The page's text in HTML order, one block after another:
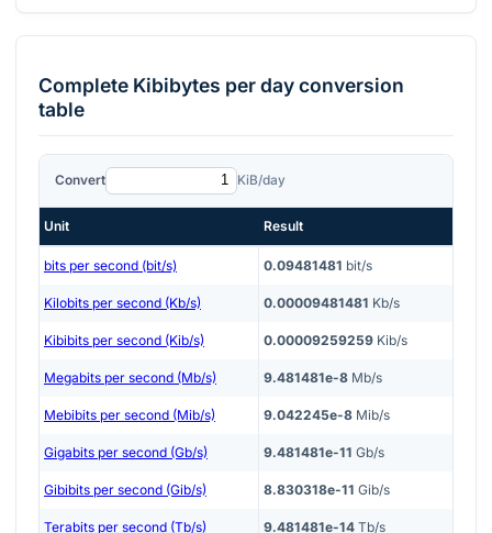
Complete Kibibytes per dayconversion
table
Convert KiB/day
Unit Result
bits per second (bit/s) 0.09481481 bit/s
Kilobits per second (Kb/s) 0.00009481481 Kb/s
Kibibits per second (Kib/s) 0.00009259259 Kib/s
Megabits per second (Mb/s) 9.481481e-8 Mb/s
Mebibits per second (Mib/s) 9.042245e-8 Mib/s
Gigabits per second (Gb/s) 9.481481e-11 Gb/s
Gibibits per second (Gib/s) 8.830318e-11 Gib/s
Terabits per second (Tb/s) 9.481481e-14 Tb/s